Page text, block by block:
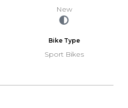
New
Bike Type
Sport Bikes